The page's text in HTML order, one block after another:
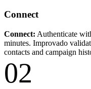
Connect
Connect: Authenticate
minutes. Improvado
contacts and campaign
02